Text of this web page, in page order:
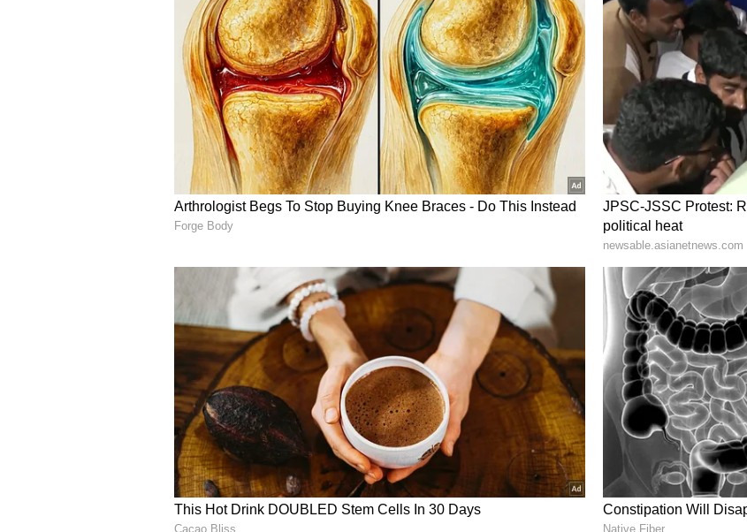
India and the UK have steadily expanded cooperation across trade, investment,
defence, education and technology in recent years. The latest interaction between
Goyal and Kyle reflects continued efforts by both sides to identify new
opportunities in high-growth sectors, particularly innovation and emerging
technologies, while advancing broader economic and strategic partnerships. (ANI)
(Except for the headline, this story has not been edited by Asianet Newsable
English staff and is published from a syndicated feed.)